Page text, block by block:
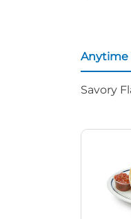
Anytime
Savory